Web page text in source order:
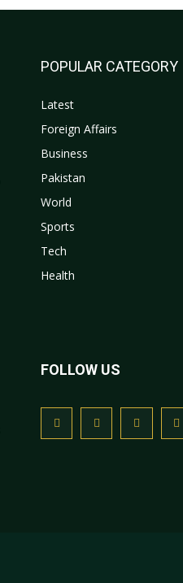
POPULAR CATEGORY
Latest
Foreign Affairs
Business
Pakistan
World
Sports
Tech
Health
FOLLOW US